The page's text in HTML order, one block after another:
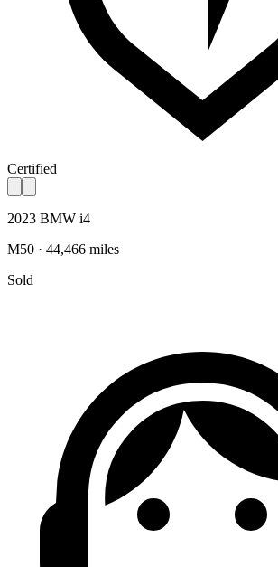
Certified
2023 BMW i4
M50 · 44,466 miles
Sold